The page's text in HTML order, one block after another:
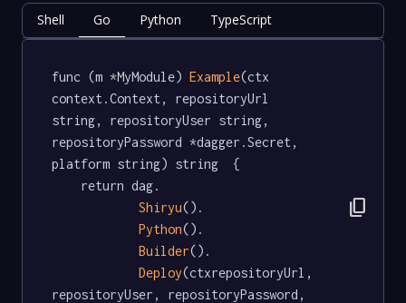
Shell Go Python TypeScript
func (m *MyModule) Example(ctx
context.Context, repositoryUrl
string, repositoryUser string,
repositoryPassword *dagger.Secret,
platform string) string  {
Shiryu().
Python().
Builder().
Deploy(ctxrepositoryUrl,
repositoryUser, repositoryPassword,
content_copy